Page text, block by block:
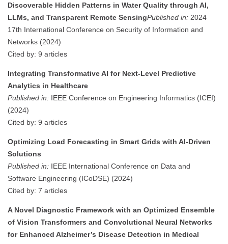
Discoverable Hidden Patterns in Water Quality through AI,
LLMs, and Transparent Remote SensingPublished in: 2024
17th International Conference on Security of Information and
Networks (2024)
Cited by: 9 articles
Integrating Transformative AI for Next-Level Predictive
Analytics in Healthcare
Published in: IEEE Conference on Engineering Informatics (ICEI)
(2024)
Cited by: 9 articles
Optimizing Load Forecasting in Smart Grids with AI-Driven
Solutions
Published in: IEEE International Conference on Data and
Software Engineering (ICoDSE) (2024)
Cited by: 7 articles
A Novel Diagnostic Framework with an Optimized Ensemble
of Vision Transformers and Convolutional Neural Networks
for Enhanced Alzheimer’s Disease Detection in Medical